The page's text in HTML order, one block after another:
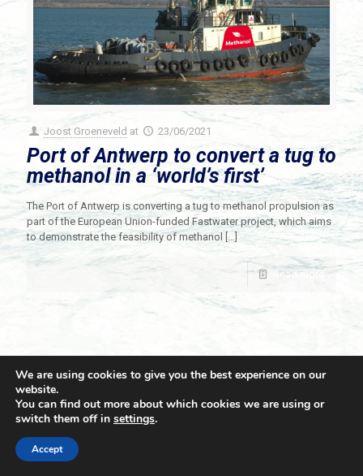
Joost Groeneveld at 23/06/2021
Port of Antwerp to convert a tug to
methanol in a ‘world’s first’
The Port of Antwerp is converting a tug to methanol propulsion as
part of the European Union-funded Fastwater project, which aims
to demonstrate the feasibility of methanol
Read more
© 2021 Towingline. All Rights Reserved. |
We are using cookies to give you the best experience on our
website.
You can find out more about which cookies we are using or
switch them off in settings.
Accept